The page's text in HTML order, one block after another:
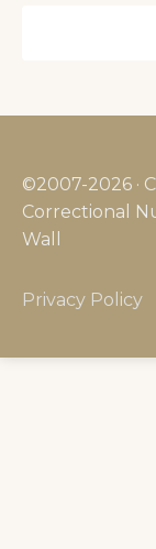
©2007-2026 ·
Correctional
Wall
Privacy Policy